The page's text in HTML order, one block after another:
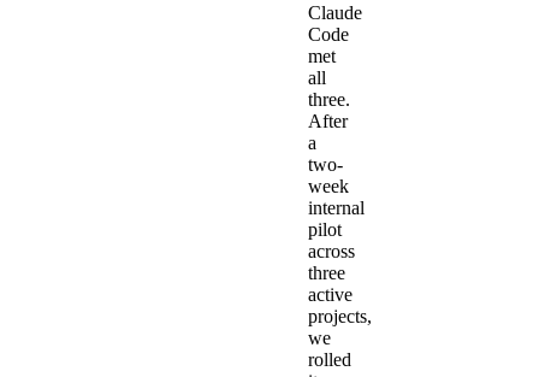
Claude
Code
met
all
three.
After
a
two-
week
internal
pilot
across
three
active
projects,
we
rolled